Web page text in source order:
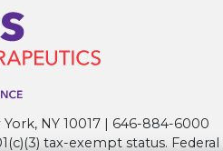
NY 10017 | 646-884-6000
tax-exempt status. Federal